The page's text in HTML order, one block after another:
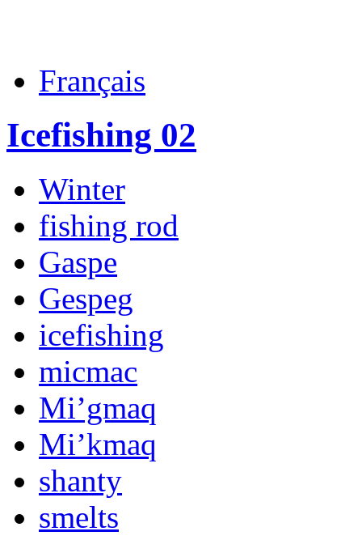
Français
Icefishing 02
Winter
fishing rod
Gaspe
Gespeg
icefishing
micmac
Mi’gmaq
Mi’kmaq
shanty
smelts